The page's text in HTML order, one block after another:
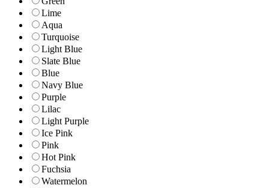
Lime
Aqua
Turquoise
Light Blue
Slate Blue
Blue
Navy Blue
Purple
Lilac
Light Purple
Ice Pink
Pink
Hot Pink
Fuchsia
Watermelon